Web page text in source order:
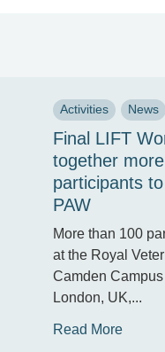
Activities News
Final LIFT
together
participants
PAW
More than 100
at the Royal
Camden
London, UK,...
Read More